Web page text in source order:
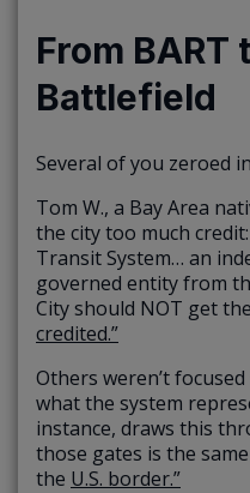
From BART
Battlefield
Several of you zeroed
Tom W., a Bay Area
the city too much credit:
Transit System… an
governed entity from
City should NOT get
credited.”
Others weren’t
what the system
instance, draws this
those gates is the
the U.S. border.”